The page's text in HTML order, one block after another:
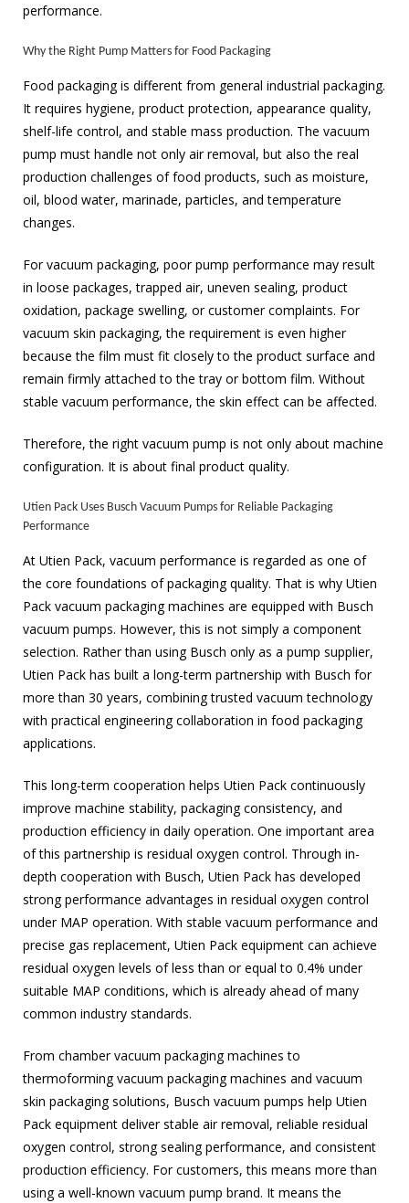
performance.
Why the Right Pump Matters for Food Packaging
Food packaging is different from general industrial packaging.
It requires hygiene, product protection, appearance quality,
shelf-life control, and stable mass production. The vacuum
pump must handle not only air removal, but also the real
production challenges of food products, such as moisture,
oil, blood water, marinade, particles, and temperature
changes.
For vacuum packaging, poor pump performance may result
in loose packages, trapped air, uneven sealing, product
oxidation, package swelling, or customer complaints. For
vacuum skin packaging, the requirement is even higher
because the film must fit closely to the product surface and
remain firmly attached to the tray or bottom film. Without
stable vacuum performance, the skin effect can be affected.
Therefore, the right vacuum pump is not only about machine
configuration. It is about final product quality.
Utien Pack Uses Busch Vacuum Pumps for Reliable Packaging
Performance
At Utien Pack, vacuum performance is regarded as one of
the core foundations of packaging quality. That is why Utien
Pack vacuum packaging machines are equipped with Busch
vacuum pumps. However, this is not simply a component
selection. Rather than using Busch only as a pump supplier,
Utien Pack has built a long-term partnership with Busch for
more than 30 years, combining trusted vacuum technology
with practical engineering collaboration in food packaging
applications.
This long-term cooperation helps Utien Pack continuously
improve machine stability, packaging consistency, and
production efficiency in daily operation. One important area
of this partnership is residual oxygen control. Through in-
depth cooperation with Busch, Utien Pack has developed
strong performance advantages in residual oxygen control
under MAP operation. With stable vacuum performance and
precise gas replacement, Utien Pack equipment can achieve
residual oxygen levels of less than or equal to 0.4% under
suitable MAP conditions, which is already ahead of many
common industry standards.
From chamber vacuum packaging machines to
thermoforming vacuum packaging machines and vacuum
skin packaging solutions, Busch vacuum pumps help Utien
Pack equipment deliver stable air removal, reliable residual
oxygen control, strong sealing performance, and consistent
production efficiency. For customers, this means more than
using a well-known vacuum pump brand. It means the